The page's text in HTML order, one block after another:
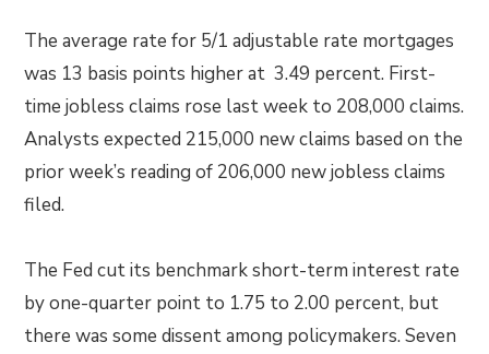
The average rate for 5/1 adjustable rate mortgages
was 13 basis points higher at 3.49 percent. First-
time jobless claims rose last week to 208,000 claims.
Analysts expected 215,000 new claims based on the
prior week’s reading of 206,000 new jobless claims
filed.
The Fed cut its benchmark short-term interest rate
by one-quarter point to 1.75 to 2.00 percent, but
there was some dissent among policymakers. Seven